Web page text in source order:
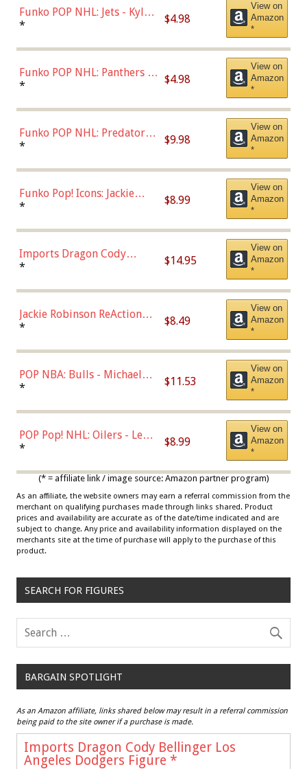
Funko POP NHL: Jets - Kyle
Connor (Home
* $4.98
View on
Amazon
*
Funko POP NHL: Panthers -
Jonathan Huberdeau (Home
(57821)
* $4.98
View on
Amazon
*
Funko POP NHL: Predators -
Roman Josi (Home
* $9.98
View on
Amazon
*
Funko Pop! Icons: Jackie
Robinson (Styles May Vary
Chase)
* $8.99
View on
Amazon
*
Imports Dragon Cody
Bellinger Los Angeles
* $14.95
View on
Amazon
*
Jackie Robinson ReAction
Figure by Super7
* $8.49
View on
Amazon
*
POP NBA: Bulls - Michael
Jordan, Multicolor, One Size
* $11.53
View on
Amazon
*
POP Pop! NHL: Oilers - Leon
Draisaitl (Road Uniform)
* $8.99
View on
Amazon
*
(* = affiliate link / image source: Amazon partner program)
As an affiliate, the website owners may earn a referral commission from the
merchant on qualifying purchases made through links shared. Product
prices and availability are accurate as of the date/time indicated and are
subject to change. Any price and availability information displayed on the
merchants site at the time of purchase will apply to the purchase of this
product.
SEARCH FOR FIGURES
BARGAIN SPOTLIGHT
As an Amazon affiliate, links shared below may result in a referral commission
being paid to the site owner if a purchase is made.
Imports Dragon Cody Bellinger Los
Angeles Dodgers Figure *